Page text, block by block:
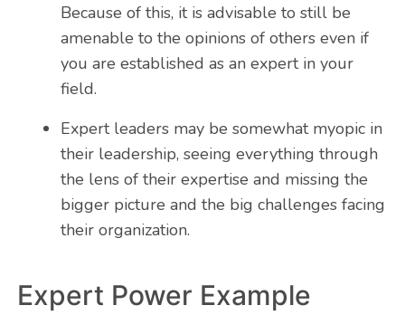
Because of this, it is advisable to still be
amenable to the opinions of others even if
you are established as an expert in your
field.
Expert leaders may be somewhat myopic in
their leadership, seeing everything through
the lens of their expertise and missing the
bigger picture and the big challenges facing
their organization.
Expert Power Example